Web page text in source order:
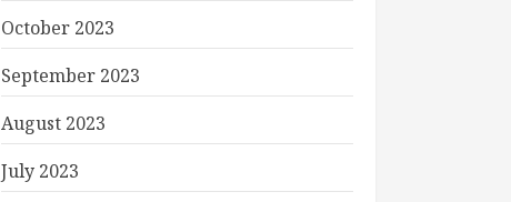
October 2023
September 2023
August 2023
July 2023